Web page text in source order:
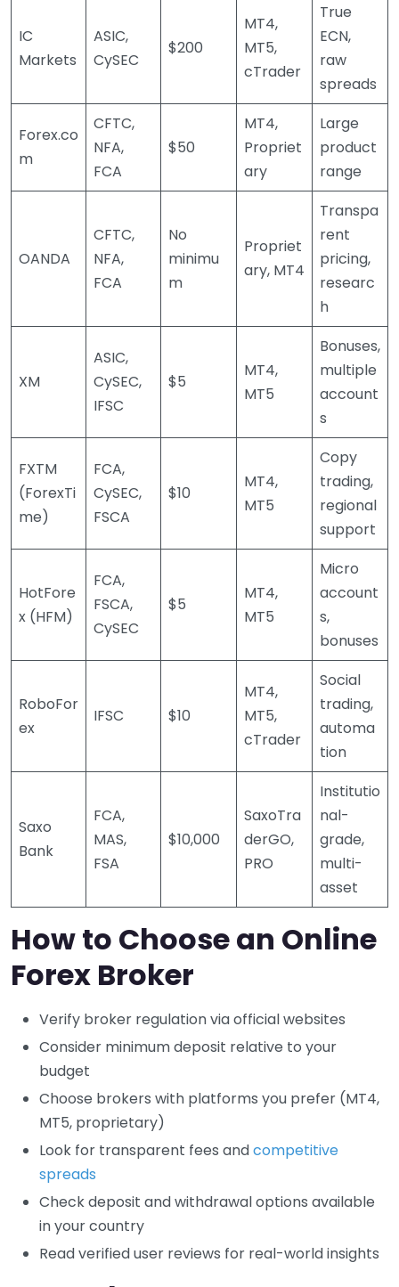
IC
Markets
ASIC,
CySEC
$200
MT4,
MT5,
cTrader
True
ECN,
raw
spreads
Forex.co
m
CFTC,
NFA,
FCA
$50
MT4,
Propriet
ary
Large
product
range
OANDA
CFTC,
NFA,
FCA
No
minimu
m
Propriet
ary, MT4
Transpa
rent
pricing,
researc
h
XM
ASIC,
CySEC,
IFSC
$5
MT4,
MT5
Bonuses,
multiple
account
s
FXTM
(ForexTi
me)
FCA,
CySEC,
FSCA
$10
MT4,
MT5
Copy
trading,
regional
support
HotFore
x (HFM)
FCA,
FSCA,
CySEC
$5
MT4,
MT5
Micro
account
s,
bonuses
RoboFor
ex
IFSC $10
MT4,
MT5,
cTrader
Social
trading,
automa
tion
Saxo
Bank
FCA,
MAS,
FSA
$10,000
SaxoTra
derGO,
PRO
Institutio
nal-
grade,
multi-
asset
How to Choose an Online
Forex Broker
Verify broker regulation via official websites
Consider minimum deposit relative to your
budget
Choose brokers with platforms you prefer (MT4,
MT5, proprietary)
Look for transparent fees andcompetitive
spreads
Check deposit and withdrawal options available
in your country
Read verified user reviews for real-world insights